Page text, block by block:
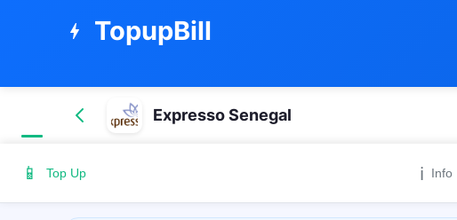
bolt TopupBill
Expresso Senegal
📱 Top Up ℹ️ Info